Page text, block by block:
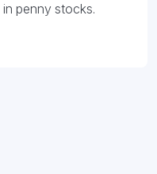
penny stocks.